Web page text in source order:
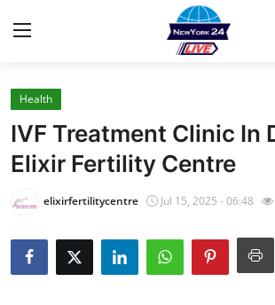
Home
Press Release
Contact
Privacy Policy
Health
IVF Treatment Clinic In
Elixir Fertility Centre
elixirfertilitycentre Jul 15, 2025 - 06:48